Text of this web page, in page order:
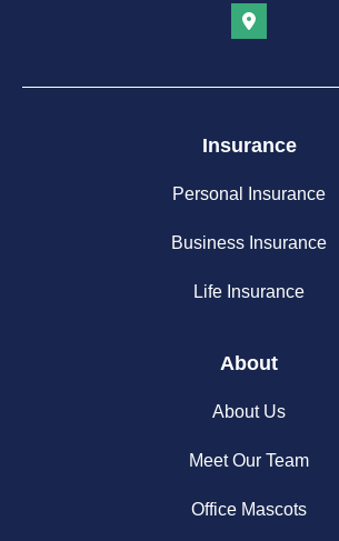
Insurance
Personal Insurance
Business Insurance
Life Insurance
About
About Us
Meet Our Team
Office Mascots